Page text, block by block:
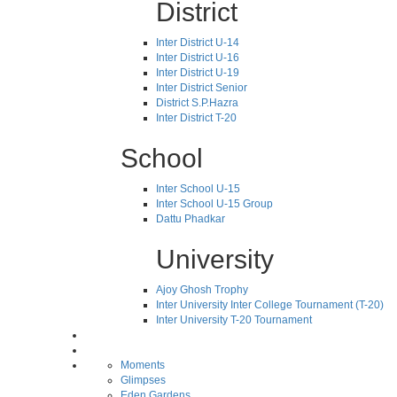
District
Inter District U-14
Inter District U-16
Inter District U-19
Inter District Senior
District S.P.Hazra
Inter District T-20
School
Inter School U-15
Inter School U-15 Group
Dattu Phadkar
University
Ajoy Ghosh Trophy
Inter University Inter College Tournament (T-20)
Inter University T-20 Tournament
Moments
Glimpses